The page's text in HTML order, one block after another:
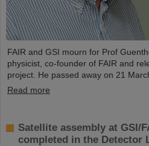
FAIR and GSI mourn for Prof
physicist, co-founder of FAIR and
project. He passed away on 21
Read more
Satellite assembly at GSI/
completed in the Detector